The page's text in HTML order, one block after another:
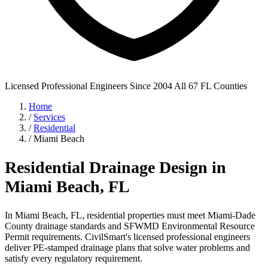
Licensed Professional Engineers Since 2004 All 67 FL Counties
Home
/ Services
/ Residential
/ Miami Beach
Residential Drainage Design in
Miami Beach, FL
In Miami Beach, FL, residential properties must meet Miami-Dade
County drainage standards and SFWMD Environmental Resource
Permit requirements. CivilSmart's licensed professional engineers
deliver PE-stamped drainage plans that solve water problems and
satisfy every regulatory requirement.